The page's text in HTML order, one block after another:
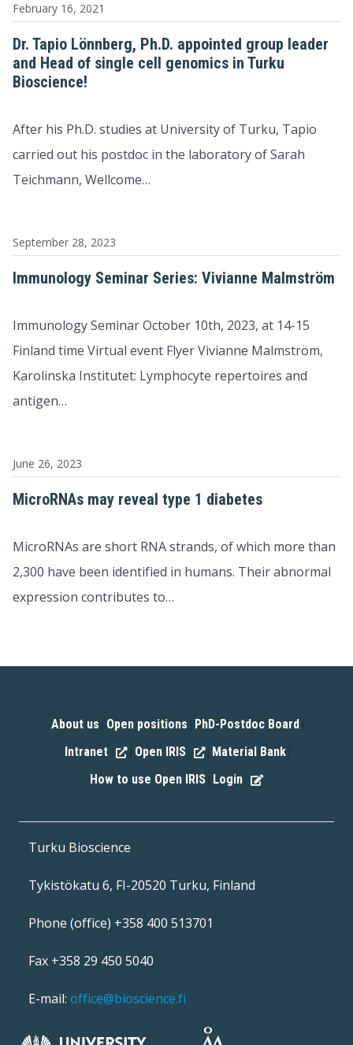
February 16, 2021
Dr. Tapio Lönnberg, Ph.D. appointed group leader
and Head of single cell genomics in Turku
Bioscience!
After his Ph.D. studies at University of Turku, Tapio
carried out his postdoc in the laboratory of Sarah
Teichmann, Wellcome…
September 28, 2023
Immunology Seminar Series: Vivianne Malmström
Immunology Seminar October 10th, 2023, at 14-15
Finland time Virtual event Flyer Vivianne Malmström,
Karolinska Institutet: Lymphocyte repertoires and
antigen…
June 26, 2023
MicroRNAs may reveal type 1 diabetes
MicroRNAs are short RNA strands, of which more than
2,300 have been identified in humans. Their abnormal
expression contributes to…
About us Open positions PhD-Postdoc Board
Intranet Open IRIS Material Bank
How to use Open IRIS Login
Turku Bioscience
Tykistökatu 6, FI-20520 Turku, Finland
Phone (office) +358 400 513701
Fax +358 29 450 5040
E-mail: office@bioscience.fi